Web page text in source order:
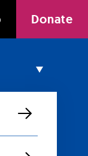
Donate